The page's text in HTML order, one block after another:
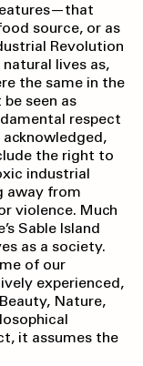
source, or as
Revolution
lives as,
the same in the
seen as
respect
the right to
industrial
away from
violence. Much
Sable Island
as a society.
of our
experienced,
Nature,
it assumes the